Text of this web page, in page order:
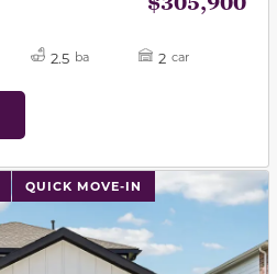
2.5 ba 2 car
QUICK MOVE-IN
and next buttons to